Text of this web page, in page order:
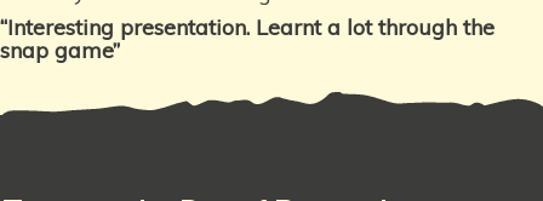
“Interesting presentation. Learnta lot through the
snap game”